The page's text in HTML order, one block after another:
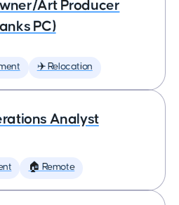
Art Producer
PC)
✈️ Relocation
Analyst
🏠 Remote